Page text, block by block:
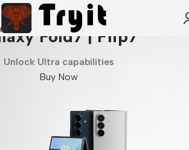
Fold7 | Flip7
Unlock Ultra capabilities
Buy Now